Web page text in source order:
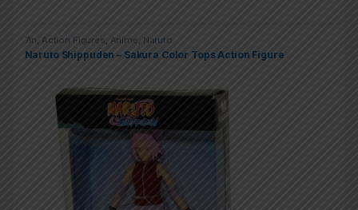
7in, Action Figures, Anime, Naruto
Naruto Shippuden – Sakura Color Tops Action Figure